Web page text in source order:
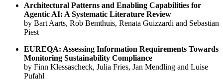
Architectural Patterns and Enabling Capabilities for
Agentic AI: A Systematic Literature Review
by Bart Aarts, Rob Bemthuis, Renata Guizzardi and Sebastian
Piest
EUREQA: Assessing Information Requirements Towards
Monitoring Sustainability Compliance
by Finn Klessascheck, Julia Fries, Jan Mendling and Luise
Pufahl